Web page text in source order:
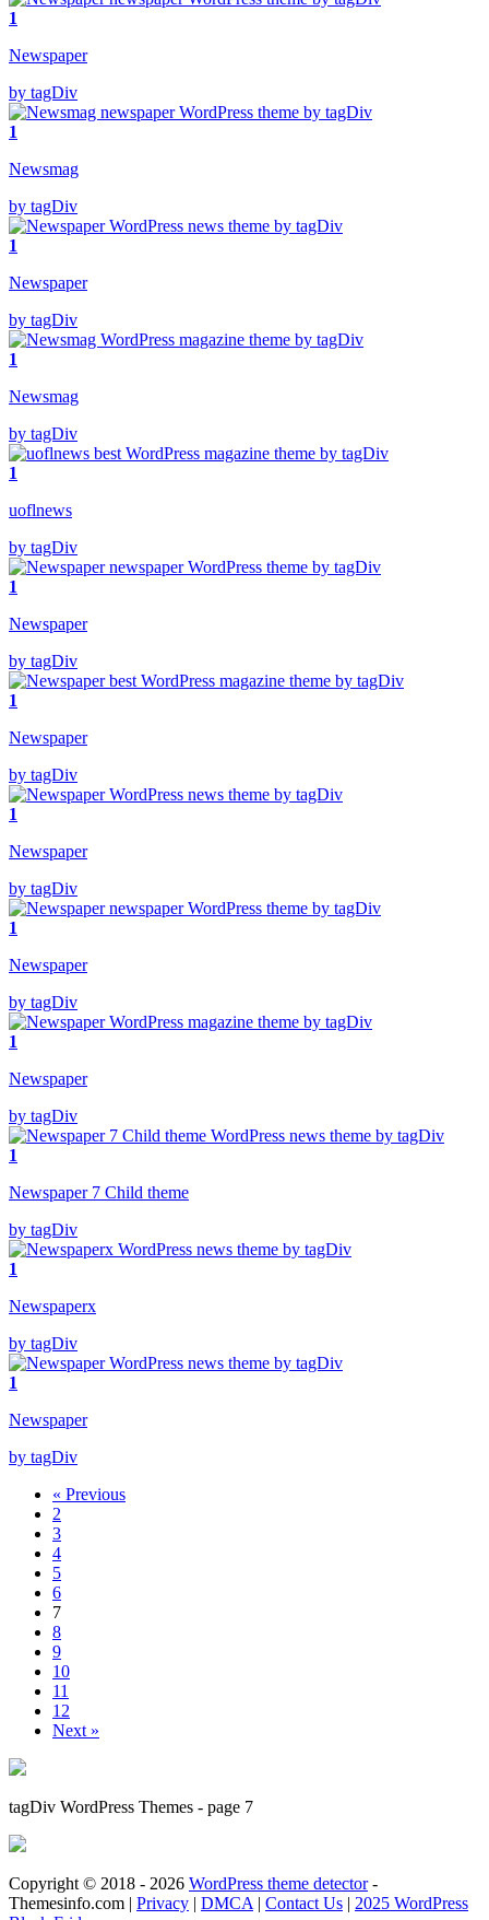
1
Newspaper
by tagDiv
1
Newsmag
by tagDiv
1
Newspaper
by tagDiv
1
Newsmag
by tagDiv
1
uoflnews
by tagDiv
1
Newspaper
by tagDiv
1
Newspaper
by tagDiv
1
Newspaper
by tagDiv
1
Newspaper
by tagDiv
1
Newspaper
by tagDiv
1
Newspaper 7 Child theme
by tagDiv
1
Newspaperx
by tagDiv
1
Newspaper
by tagDiv
« Previous
2
3
4
5
6
7
8
9
10
11
12
Next »
tagDiv WordPress Themes - page 7
Copyright © 2018 - 2026 WordPress theme detector-
Themesinfo.com | Privacy | DMCA| Contact Us | 2025 WordPress